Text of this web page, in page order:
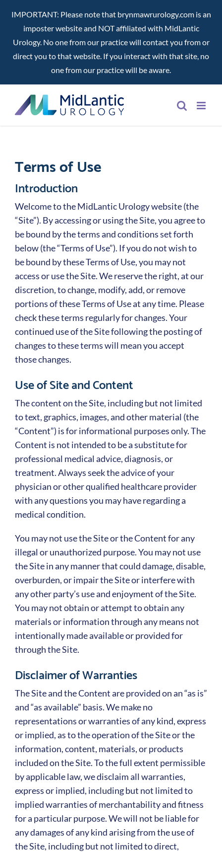
IMPORTANT: Please note that brynmawrurology.com is an
imposter website and NOT affiliated with MidLantic
Urology. No one from our practice will contact you from or
direct you to that website. If you interact with that site, no
one from our practice will be aware.
content
Terms of Use
Introduction
Welcome to the MidLantic Urology website (the
“Site”). By accessing or using the Site, you agree to
be bound by the terms and conditions set forth
below (the “Terms of Use”). If you do not wish to
be bound by these Terms of Use, you may not
access or use the Site. We reserve the right, at our
discretion, to change, modify, add, or remove
portions of these Terms of Use at any time. Please
check these terms regularly for changes. Your
continued use of the Site following the posting of
changes to these terms will mean you accept
those changes.
Use of Site and Content
The content on the Site, including but not limited
to text, graphics, images, and other material (the
“Content”) is for informational purposes only. The
Content is not intended to be a substitute for
professional medical advice, diagnosis, or
treatment. Always seek the advice of your
physician or other qualified healthcare provider
with any questions you may have regarding a
medical condition.
You may not use the Site or the Content for any
illegal or unauthorized purpose. You may not use
the Site in any manner that could damage, disable,
overburden, or impair the Site or interfere with
any other party’s use and enjoyment of the Site.
You may not obtain or attempt to obtain any
materials or information through any means not
intentionally made available or provided for
through the Site.
Disclaimer of Warranties
The Site and the Content are provided on an “as is”
and “as available” basis. We make no
representations or warranties of any kind, express
or implied, as to the operation of the Site or the
information, content, materials, or products
included on the Site. To the full extent permissible
by applicable law, we disclaim all warranties,
express or implied, including but not limited to
implied warranties of merchantability and fitness
for a particular purpose. We will not be liable for
any damages of any kind arising from the use of
the Site, including but not limited to direct,